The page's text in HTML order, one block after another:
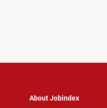
About Jobindex